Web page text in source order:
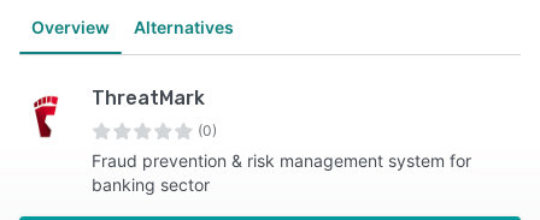
Overview Alternatives
ThreatMark
(0)
Fraud prevention & risk management system for
banking sector